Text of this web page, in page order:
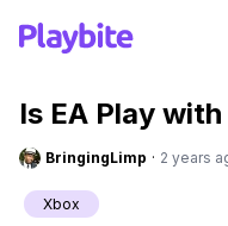
Is EA Play
BringingLimp · 2 years
Xbox